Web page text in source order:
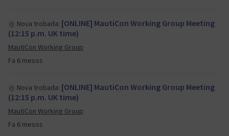
Fa 6 mesos
Nova trobada: [ONLINE] MautiCon Working Group Meeting
(12:15 p.m. UK time)
MautiCon Working Group
Fa 6 mesos
Nova trobada: [ONLINE] MautiCon Working Group Meeting
(12:15 p.m. UK time)
MautiCon Working Group